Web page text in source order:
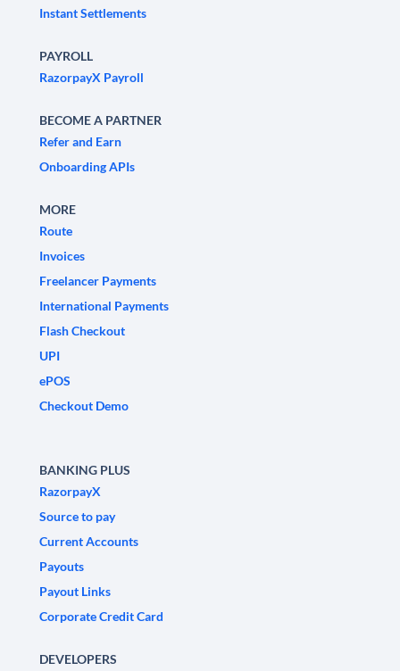
Instant Settlements
PAYROLL
RazorpayX Payroll
BECOME A PARTNER
Refer and Earn
Onboarding APIs
MORE
Route
Invoices
Freelancer Payments
International Payments
Flash Checkout
UPI
ePOS
Checkout Demo
BANKING PLUS
RazorpayX
Source to pay
Current Accounts
Payouts
Payout Links
Corporate Credit Card
DEVELOPERS